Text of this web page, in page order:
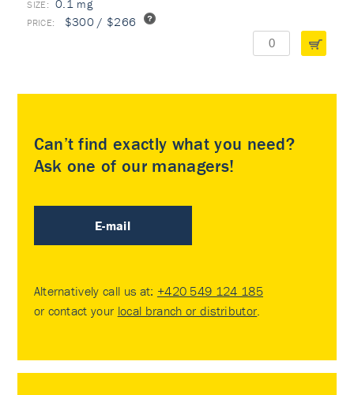
0.1 mg
$300 / $266
Can’t find exactly what you need?
Ask one of our managers!
E-mail
Alternatively call us at: +420 549 124 185
or contact your local branch or distributor.